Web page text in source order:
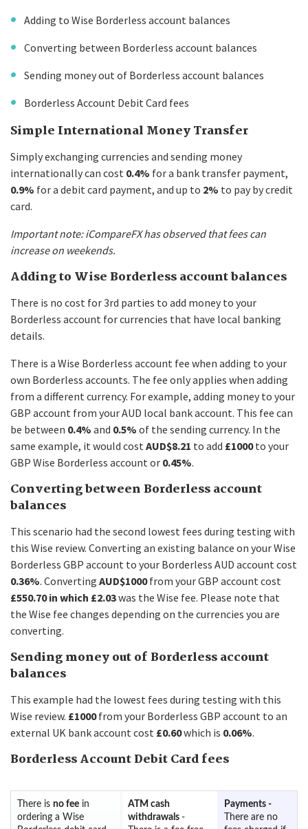
Adding to Wise Borderless account balances
Converting between Borderless account balances
Sending money out of Borderless account balances
Borderless Account Debit Card fees
Simple International Money Transfer
Simply exchanging currencies and sending money
internationally can cost 0.4% for a bank transfer payment,
0.9% for a debit card payment, and up to 2% to pay by credit
card.
Important note: iCompareFX has observed that fees can
increase on weekends.
Adding to Wise Borderless account balances
There is no cost for 3rd parties to add money to your
Borderless account for currencies that have local banking
details.
There is a Wise Borderless account fee when adding to your
own Borderless accounts. The fee only applies when adding
from a different currency. For example, adding money to your
GBP account from your AUD local bank account. This fee can
be between 0.4% and 0.5% of the sending currency. In the
same example, it would costAUD$8.21 to add £1000to your
GBP Wise Borderless account or 0.45%.
Converting between Borderless account
balances
This scenario had the second lowest fees during testing with
this Wise review. Converting an existing balance on your Wise
Borderless GBP account to your Borderless AUD account cost
0.36%. Converting AUD$1000from your GBP account cost
£550.70 in which £2.03was the Wise fee. Please note that
the Wise fee changes depending on the currencies you are
converting.
Sending money out of Borderless account
balances
This example had the lowest fees during testing with this
Wise review. £1000from your Borderless GBP account to an
external UK bank account cost £0.60which is 0.06%.
Borderless Account Debit Card fees
There is no fee in
ordering a Wise
ATM cash
withdrawals -
Payments -
There are no